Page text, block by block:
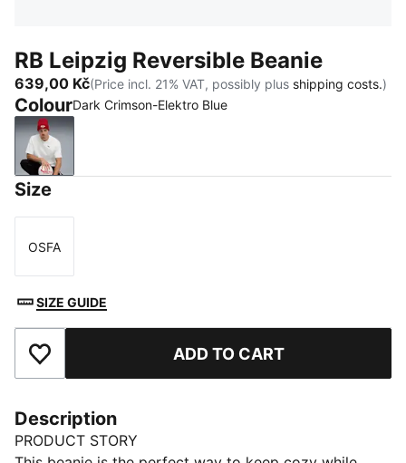
RB Leipzig Reversible Beanie
639,00 Kč(Price incl. 21% VAT, possibly plus shipping costs.)
ColourDark Crimson-Elektro Blue
Dark Crimson-Elektro Blue
Size
Size
OSFA
SIZE GUIDE
Add to Favourites ADD TO CART
Description
PRODUCT STORY